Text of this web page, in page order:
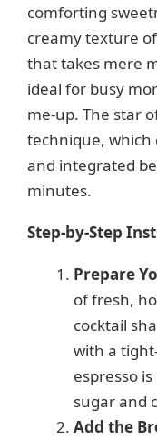
comforting
creamy texture
that takes mere
ideal for busy
me-up. The star
technique,
and integrated
minutes.
Step-by-Step
Prepare
of fresh,
cocktail
with a
espresso
sugar and
Add the